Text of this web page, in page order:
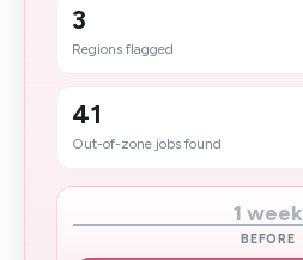
3
Regions flagged
41
Out-of-zone jobs found
1 week
BEFORE